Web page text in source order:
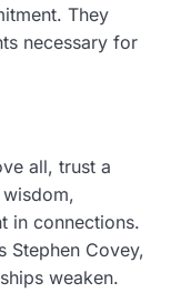
They
necessary for
all, trust a
wisdom,
in connections.
Stephen Covey,
weaken.